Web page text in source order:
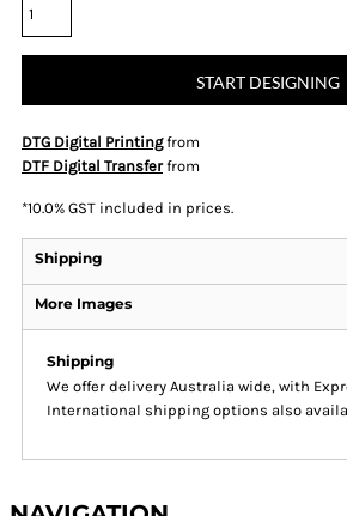
START DESIGNING
DTG Digital Printingfrom
DTF Digital Transferfrom
*10.0% GST included in prices.
Shipping
More Images
Shipping
We offer delivery Australia wide, with
International shipping options also